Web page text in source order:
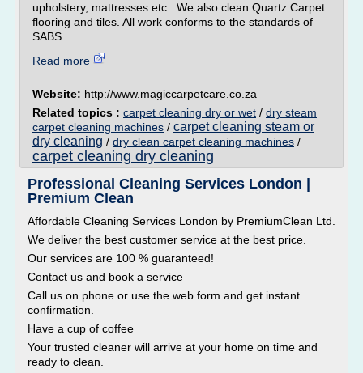
upholstery, mattresses etc.. We also clean Quartz Carpet
flooring and tiles. All work conforms to the standards of
SABS...
Read more
Website: http://www.magiccarpetcare.co.za
Related topics : carpet cleaning dry or wet / dry steam
carpet cleaning machines / carpet cleaning steam or
dry cleaning / dry clean carpet cleaning machines /
carpet cleaning dry cleaning
Professional Cleaning Services London |
Premium Clean
Affordable Cleaning Services London by PremiumClean Ltd.
We deliver the best customer service at the best price.
Our services are 100 % guaranteed!
Contact us and book a service
Call us on phone or use the web form and get instant
confirmation.
Have a cup of coffee
Your trusted cleaner will arrive at your home on time and
ready to clean.